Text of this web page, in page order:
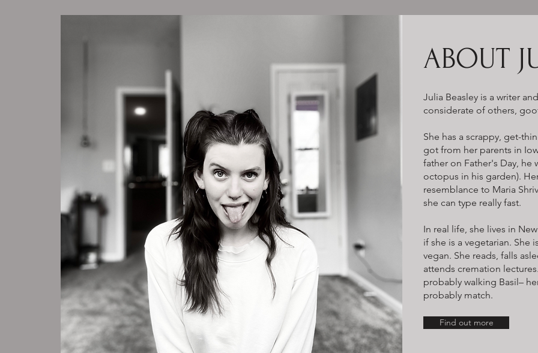
ABOUT
Julia Beasley is a writer
considerate of others,
She has a scrappy, get-
got from her parents in
father on Father's Day, he
octopus in his garden).
resemblance to Maria
she can type really fast.
In real life, she lives in
if she is a vegetarian. She
vegan. She reads, falls
attends cremation
probably walking Basil–
probably match.
Find out more